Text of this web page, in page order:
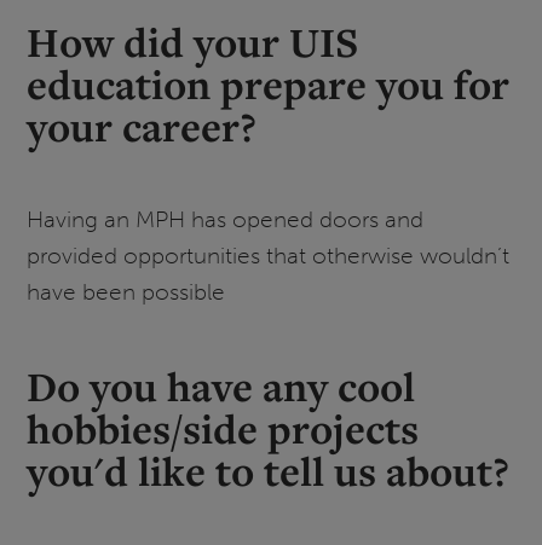
How did your UIS
education prepare you for
your career?
Having an MPH has opened doors and
provided opportunities that otherwise wouldn’t
have been possible
Do you have any cool
hobbies/side projects
you'd like to tell us about?